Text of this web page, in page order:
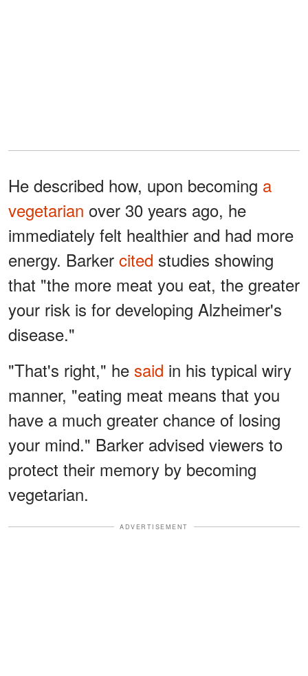
He described how, upon becoming a
vegetarian over 30 years ago, he
immediately felt healthier and had more
energy. Barker cited studies showing
that "the more meat you eat, the greater
your risk is for developing Alzheimer's
disease."
"That's right," he said in his typical wiry
manner, "eating meat means that you
have a much greater chance of losing
your mind." Barker advised viewers to
protect their memory by becoming
vegetarian.
ADVERTISEMENT